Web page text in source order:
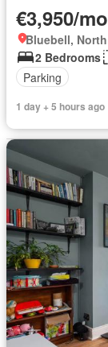
€3,950/
Bluebell,
2 Bedrooms
Parking
1 day + 5 hours ago